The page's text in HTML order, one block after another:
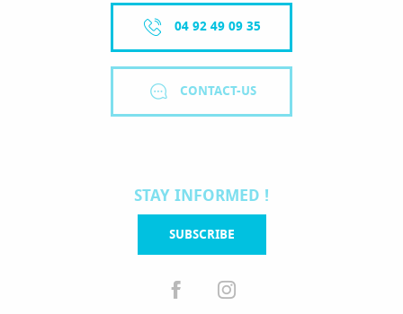
04 92 49 09 35
CONTACT-US
STAY INFORMED !
SUBSCRIBE